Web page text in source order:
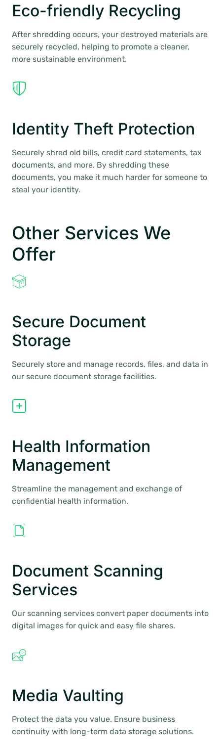
Eco-friendly Recycling
After shredding occurs, your destroyed materials are
securely recycled, helping to promote a cleaner,
more sustainable environment.
Identity Theft Protection
Securely shred old bills, credit card statements, tax
documents, and more. By shredding these
documents, you make it much harder for someone to
steal your identity.
Other Services We
Offer
Secure Document
Storage
Securely store and manage records, files, and data in
our secure document storage facilities.
Health Information
Management
Streamline the management and exchange of
confidential health information.
Document Scanning
Services
Our scanning services convert paper documents into
digital images for quick and easy file shares.
Media Vaulting
Protect the data you value. Ensure business
continuity with long-term data storage solutions.